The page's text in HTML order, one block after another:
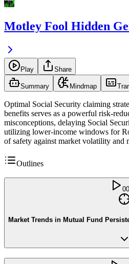
Motley Fool Hidden
Play Share
Summary Mindmap
Optimal Social Security claiming
benefits serves as a powerful risk-
misconceptions, delaying Social
utilizing lower-income windows for
of safety against market volatility and
Outlines
Market Trends in Mutual Fund